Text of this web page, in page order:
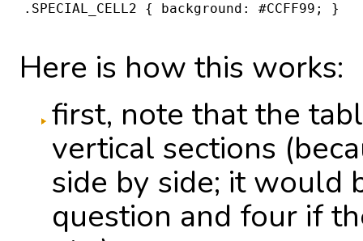
.SPECIAL_CELL2 { background: #CCFF99; }
Here is how this works:
first, note that the
vertical sections
side by side; it would
question and four if